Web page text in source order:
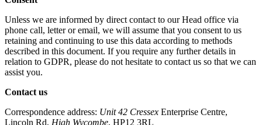
Unless we are informed by direct contact to our Head office via
phone call, letter or email, we will assume that you consent to us
retaining and continuing to use this data according to methods
described in this document. If you require any further details in
relation to GDPR, please do not hesitate to contact us so that we can
assist you.
Contact us
Correspondence address: Unit 42 Cressex Enterprise Centre,
Lincoln Rd, High Wycombe, HP12 3RL